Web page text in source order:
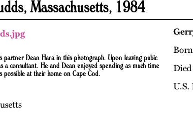
Massachusetts, 1984
partner Dean Hara in this photograph. Upon leaving pubic
a consultant. He and Dean enjoyed spending as much time
possible at their home on Cape Cod.
U.S.